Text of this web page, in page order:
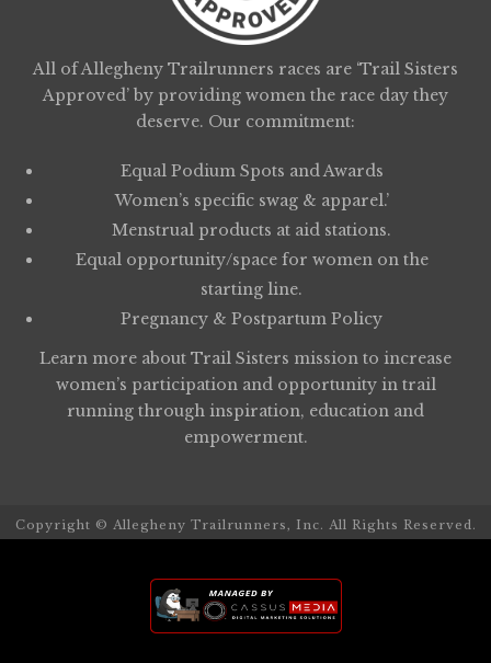
All of Allegheny Trailrunners races are ‘Trail Sisters
Approved’ by providing women the race day they
deserve. Our commitment:
Equal Podium Spots and Awards
Women’s specific swag & apparel.’
Menstrual products at aid stations.
Equal opportunity/space for women on the
starting line.
Pregnancy & Postpartum Policy
Learn more about Trail Sisters mission to increase
women’s participation and opportunity in trail
running through inspiration, education and
empowerment.
Copyright © Allegheny Trailrunners, Inc. All Rights Reserved.